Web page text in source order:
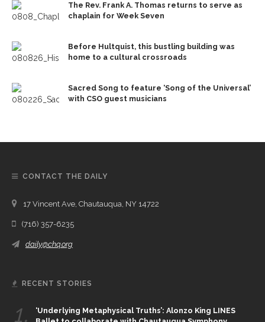
The Rev. Frank A. Thomas returns to serve as
chaplain for Week Seven
Before Hultquist, this bustling building was
home to a cultural crossroads
Sacred Song to feature ‘Song of the Universal’
with CSO guest musicians
CONTACT THE DAILY
17 Vincent Ave, Chautauqua, NY 14722
(716) 357-6235
daily@chq.org
RECENT STORIES
1.
‘Underlying Metaphysical Truths’: Alonzo King LINES